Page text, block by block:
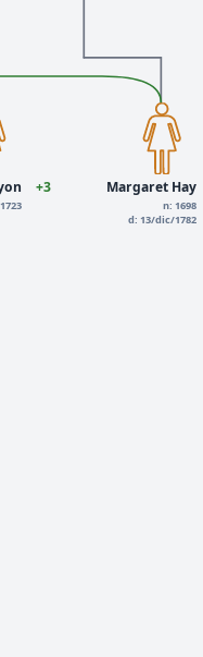
+3 Margaret Hay
n: 1698
d: 13/dic/1782